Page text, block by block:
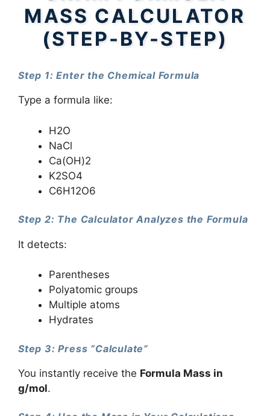
MASS CALCULATOR
(STEP-BY-STEP)
Step 1: Enter the Chemical Formula
Type a formula like:
H2O
NaCl
Ca(OH)2
K2SO4
C6H12O6
Step 2: The Calculator Analyzes the Formula
It detects:
Parentheses
Polyatomic groups
Multiple atoms
Hydrates
Step 3: Press “Calculate”
You instantly receive the Formula Mass in
g/mol.